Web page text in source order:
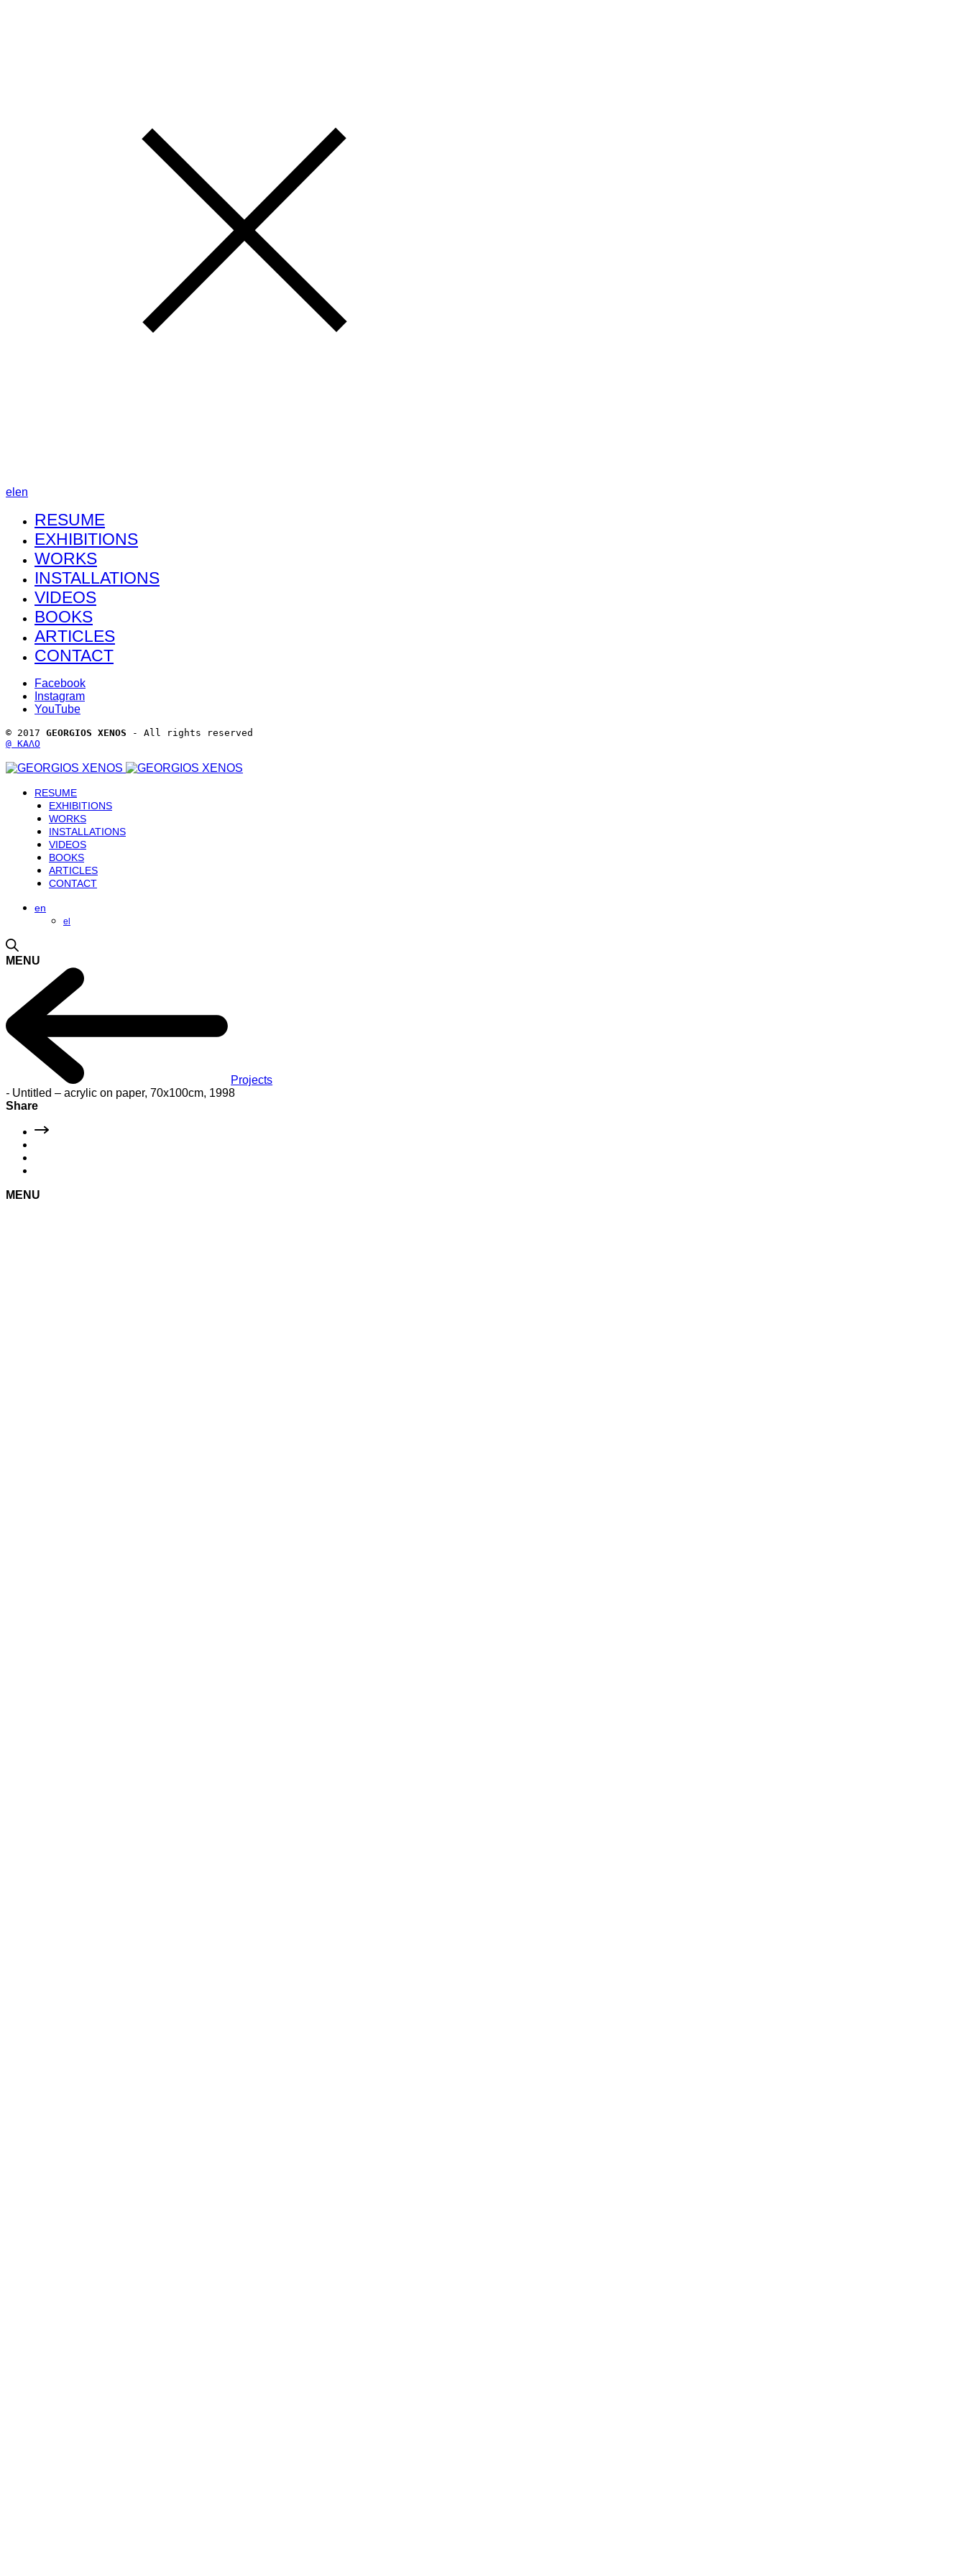
el en
RESUME
EXHIBITIONS
WORKS
INSTALLATIONS
VIDEOS
BOOKS
ARTICLES
CONTACT
Facebook
Instagram
YouTube
© 2017 GEORGIOS XENOS - All rights reserved
@ ΚΑΛΟ
RESUME
EXHIBITIONS
WORKS
INSTALLATIONS
VIDEOS
BOOKS
ARTICLES
CONTACT
en
el
MENU
Projects
- Untitled – acrylic on paper, 70x100cm, 1998
Share
MENU